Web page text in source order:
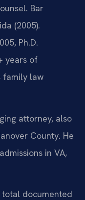
Bar
(2005).
Ph.D.
years of
family law
attorney, also
County. He
in VA,
total documented